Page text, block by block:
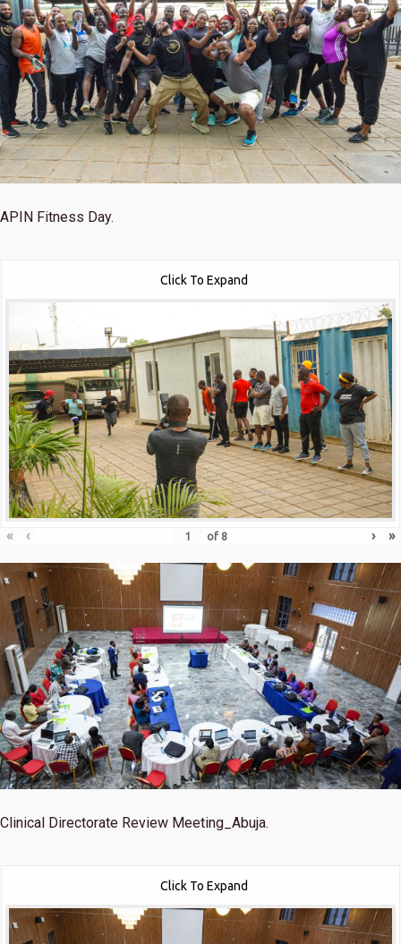
APIN Fitness Day.
Click To Expand
« ‹ of 8 › »
Clinical Directorate Review Meeting_Abuja.
Click To Expand